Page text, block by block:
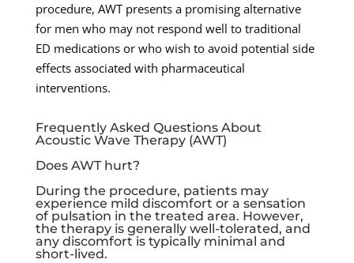
procedure, AWT presents a promising alternative
for men who may not respond well to traditional
ED medications or who wish to avoid potential side
effects associated with pharmaceutical
interventions.
Frequently Asked Questions About
Acoustic Wave Therapy (AWT)
Does AWT hurt?
During the procedure, patients may
experience mild discomfort or a sensation
of pulsation in the treated area. However,
the therapy is generally well-tolerated, and
any discomfort is typically minimal and
short-lived.